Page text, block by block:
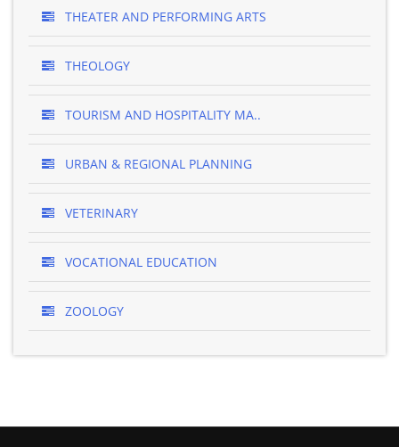
THEATER AND PERFORMING ARTS
THEOLOGY
TOURISM AND HOSPITALITY MA..
URBAN & REGIONAL PLANNING
VETERINARY
VOCATIONAL EDUCATION
ZOOLOGY